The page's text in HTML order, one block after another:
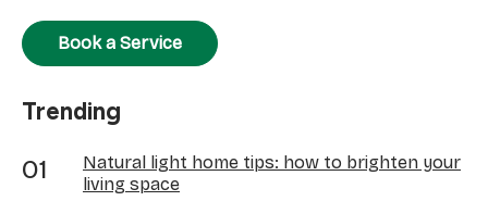
Book a Service
Trending
Natural light home tips: how to brighten your
living space